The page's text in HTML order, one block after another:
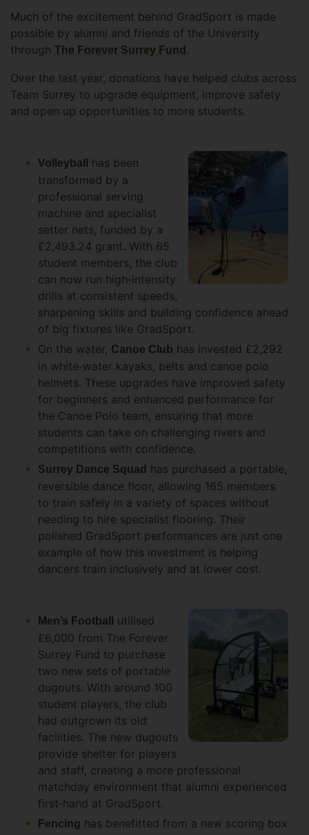
Much of the excitement behind GradSport is made
possible by alumni and friends of the University
through The Forever Surrey Fund .
Over the last year, donations have helped clubs across
Team Surrey to upgrade equipment, improve safety
and open up opportunities to more students.
Volleyball
has been
transformed by a
professional serving
machine and specialist
setter nets, funded by a
£2,493.24 grant. With 65
student members, the club
can now run high‑intensity
drills at consistent speeds,
sharpening skills and building confidence ahead
of big fixtures like GradSport.
On the water, Canoe Club has invested £2,292
in white‑water kayaks, belts and canoe polo
helmets. These upgrades have improved safety
for beginners and enhanced performance for
the Canoe Polo team, ensuring that more
students can take on challenging rivers and
competitions with confidence.
Surrey Dance Squad has purchased a portable,
reversible dance floor, allowing 165 members
to train safely in a variety of spaces without
needing to hire specialist flooring. Their
polished GradSport performances are just one
example of how this investment is helping
dancers train inclusively and at lower cost.
Men’s Football
utilised
£6,000 from The Forever
Surrey Fund to purchase
two new sets of portable
dugouts. With around 100
student players, the club
had outgrown its old
facilities. The new dugouts
provide shelter for players
and staff, creating a more professional
matchday environment that alumni experienced
first‑hand at GradSport.
Fencing has benefitted from a new scoring box